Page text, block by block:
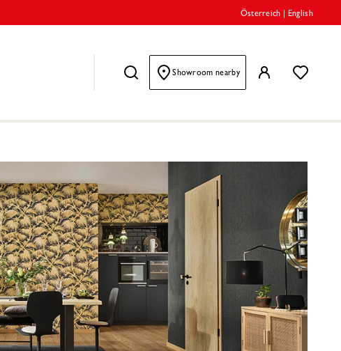
Österreich English
Showroom nearby